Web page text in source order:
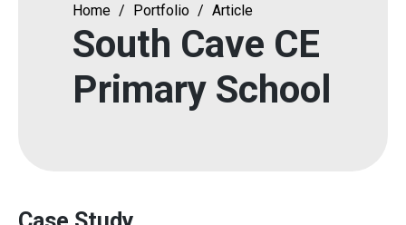
Home / Portfolio / Article
South Cave CE
Primary School